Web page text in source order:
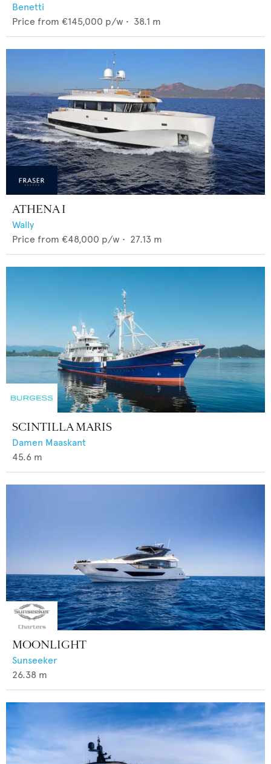
Benetti
Price from €145,000 p/w • 38.1 m
ATHENA I
Wally
Price from €48,000 p/w • 27.13 m
SCINTILLA MARIS
Damen Maaskant
45.6 m
MOONLIGHT
Sunseeker
26.38 m